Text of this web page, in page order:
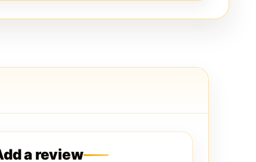
a review